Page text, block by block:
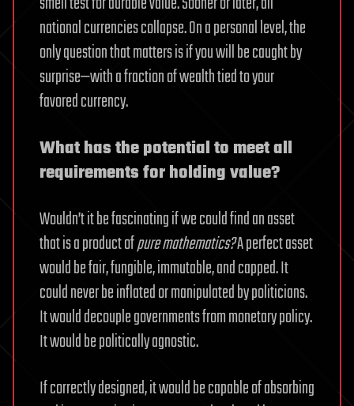
national currencies collapse. On a personal level, the
only question that matters is if you will be caught by
surprise—with a fraction of wealth tied to your
favored currency.
What has the potential to meet all
requirements for holding value?
Wouldn’t it be fascinating if we could find an asset
that is a product ofpure mathematics?A perfect asset
would be fair, fungible, immutable, and capped. It
could never be inflated or manipulated by politicians.
It would decouple governments from monetary policy.
It would be politically agnostic.
If correctly designed, it would be capable of absorbing